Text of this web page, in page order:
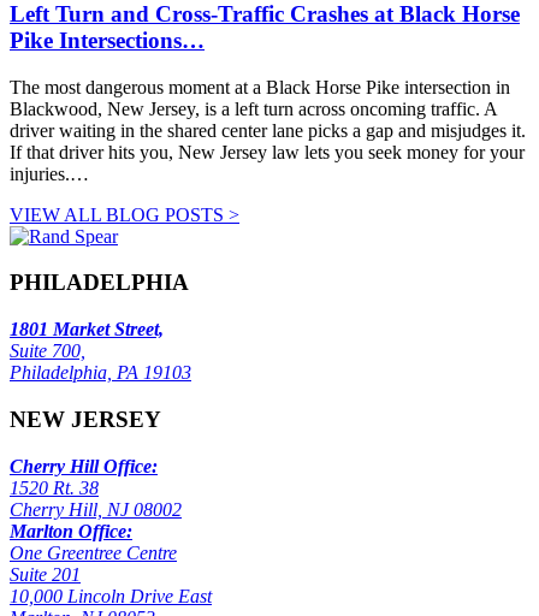
Left Turn and Cross-Traffic Crashes at Black Horse
Pike Intersections…
The most dangerous moment at a Black Horse Pike intersection in
Blackwood, New Jersey, is a left turn across oncoming traffic. A
driver waiting in the shared center lane picks a gap and misjudges it.
If that driver hits you, New Jersey law lets you seek money for your
injuries.…
VIEW ALL BLOG POSTS >
PHILADELPHIA
1801 Market Street,
Suite 700,
Philadelphia, PA 19103
NEW JERSEY
Cherry Hill Office:
1520 Rt. 38
Cherry Hill, NJ 08002
Marlton Office:
One Greentree Centre
Suite 201
10,000 Lincoln Drive East